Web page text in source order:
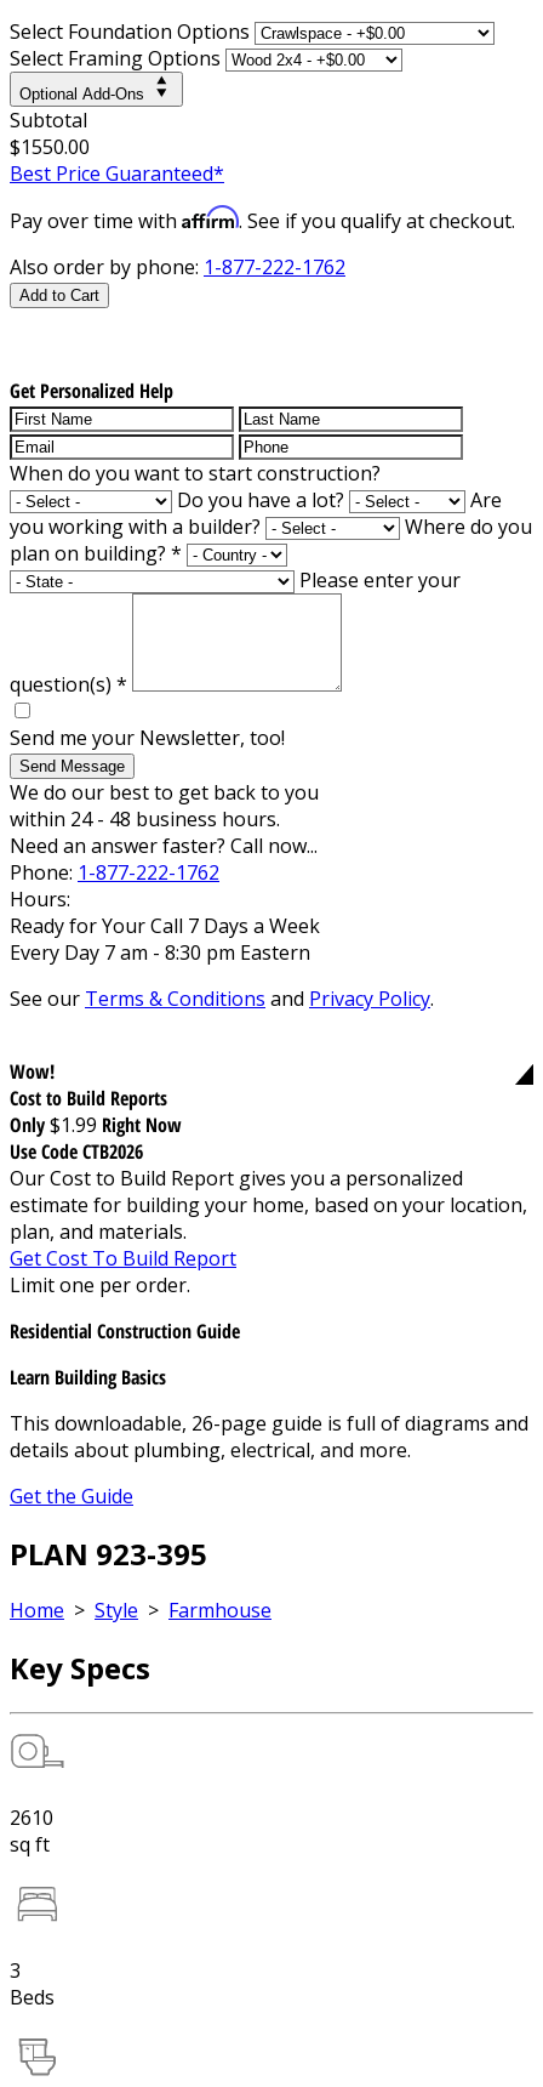
Select Foundation Options
Select Framing Options
Optional Add-Ons
Subtotal
$1550.00
Best Price Guaranteed*
Pay over time with Affirm. See if you qualify at checkout.
Also order by phone: 1-877-222-1762
Add to Cart
Get Personalized Help
When do you want to start construction?
Do you have a lot?
Are
you working with a builder?
Where do you
plan on building? *
Please enter your
question(s) *
Send me your Newsletter, too!
Send Message
We do our best to get back to you
within 24 - 48 business hours.
Need an answer faster? Call now...
Phone: 1-877-222-1762
Hours:
Ready for Your Call 7 Days a Week
Every Day 7 am - 8:30 pm Eastern
See our Terms & Conditions and Privacy Policy.
Wow!
Cost to Build Reports
Only$1.99 Right Now
Use Code CTB2026
Our Cost to Build Report gives you a personalized
estimate for building your home, based on your location,
plan, and materials.
Get Cost To Build Report
Limit one per order.
Residential Construction Guide
Learn Building Basics
This downloadable, 26-page guide is full of diagrams and
details about plumbing, electrical, and more.
Get the Guide
PLAN 923-395
Home > Style > Farmhouse
Key Specs
2610
sq ft
3
Beds